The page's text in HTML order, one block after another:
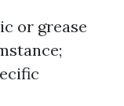
or grease